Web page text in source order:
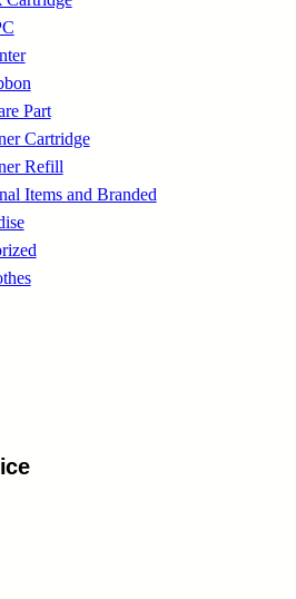
Part
Cartridge
Refill
Items and Branded